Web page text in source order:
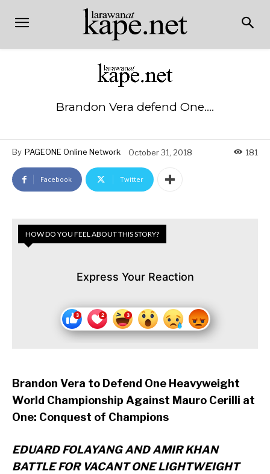
Brandon Vera defend One….
By PAGEONE Online Network October 31, 2018 181
Facebook Twitter
HOW DO YOU FEEL ABOUT THIS STORY?
Express Your Reaction
Brandon Vera to Defend One Heavyweight
World Championship Against Mauro Cerilli at
One: Conquest of Champions
EDUARD FOLAYANG AND AMIR KHAN
BATTLE FOR VACANT ONE LIGHTWEIGHT